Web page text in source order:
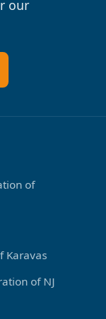
our
of
Karavas
of NJ